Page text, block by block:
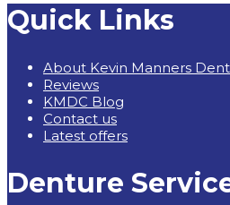
Quick Links
About Kevin Manners
Reviews
KMDC Blog
Contact us
Latest offers
Denture